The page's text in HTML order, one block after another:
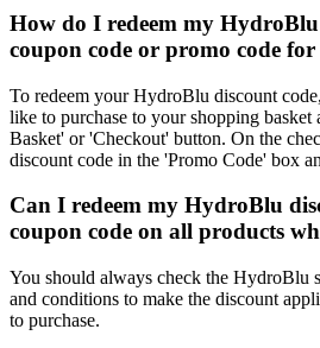
How do I redeem my HydroBlu
coupon code or promo code
To redeem your HydroBlu discount
like to purchase to your shopping
Basket' or 'Checkout' button. On the
discount code in the 'Promo Code' box
Can I redeem my HydroBlu
coupon code on all products
You should always check the HydroBlu
and conditions to make the discount
to purchase.